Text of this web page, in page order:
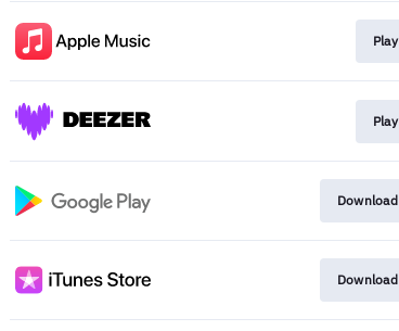
Play
Play
Download
Download